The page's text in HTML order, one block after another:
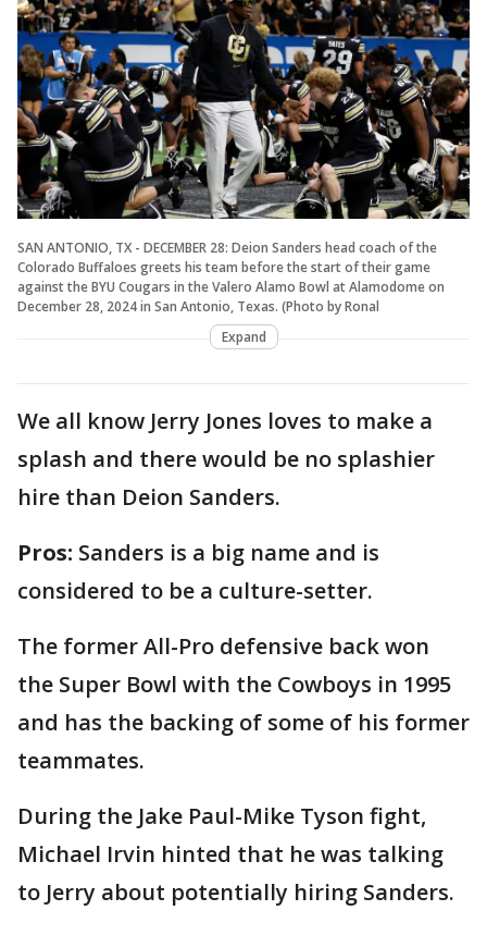
SAN ANTONIO, TX - DECEMBER 28: Deion Sanders head coach of the
Colorado Buffaloes greets his team before the start of their game
against the BYU Cougars in the Valero Alamo Bowl at Alamodome on
December 28, 2024 in San Antonio, Texas. (Photo by Ronal
Expand
We all know Jerry Jones loves to make a
splash and there would be no splashier
hire than Deion Sanders.
Pros: Sanders is a big name and is
considered to be a culture-setter.
The former All-Pro defensive back won
the Super Bowl with the Cowboys in 1995
and has the backing of some of his former
teammates.
During the Jake Paul-Mike Tyson fight,
Michael Irvin hinted that he was talking
to Jerry about potentially hiring Sanders.